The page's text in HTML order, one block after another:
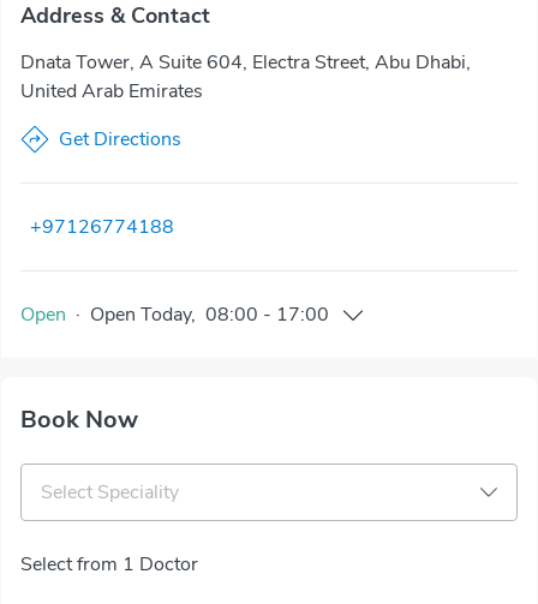
Address & Contact
Dnata Tower, A Suite 604, Electra Street, Abu Dhabi,
United Arab Emirates
Get Directions
+97126774188
Open · Open Today, 08:00 - 17:00
Book Now
Select Speciality
Select from 1 Doctor